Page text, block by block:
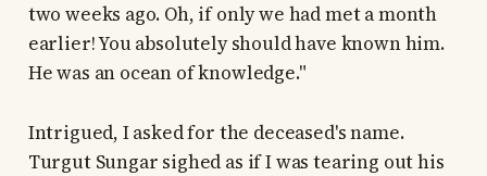
two weeks ago. Oh, if only we had met a month
earlier! You absolutely should have known him.
He was an ocean of knowledge."
Intrigued, I asked for the deceased's name.
Turgut Sungar sighed as if I was tearing out his